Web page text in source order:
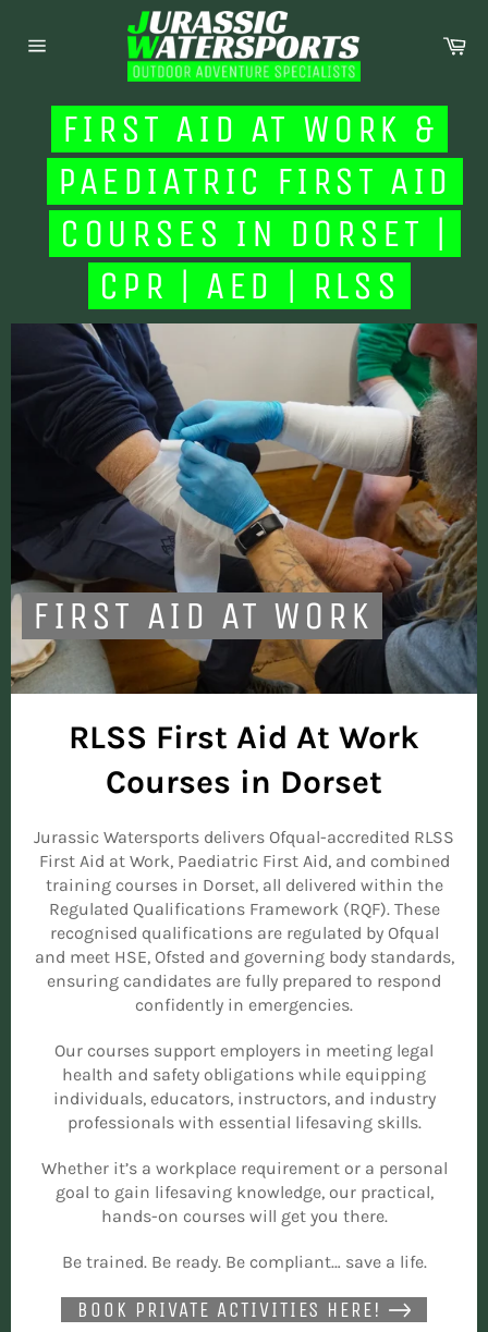
content
FIRST AID AT WORK &
PAEDIATRIC FIRST AID
COURSES IN DORSET |
CPR | AED | RLSS
FIRST AID AT WORK
RLSS First Aid At Work
Courses in Dorset
Jurassic Watersports delivers Ofqual-accredited RLSS
First Aid at Work, Paediatric First Aid, and combined
training courses in Dorset, all delivered within the
Regulated Qualifications Framework (RQF). These
recognised qualifications are regulated by Ofqual
and meet HSE, Ofsted and governing body standards,
ensuring candidates are fully prepared to respond
confidently in emergencies.
Our courses support employers in meeting legal
health and safety obligations while equipping
individuals, educators, instructors, and industry
professionals with essential lifesaving skills.
Whether it’s a workplace requirement or a personal
goal to gain lifesaving knowledge, our practical,
hands-on courses will get you there.
Be trained. Be ready. Be compliant… save a life.
BOOK PRIVATE ACTIVITIES HERE!